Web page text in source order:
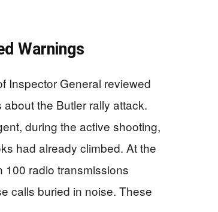
Warnings
Inspector General reviewed
the Butler rally attack.
during the active shooting,
had already climbed. At the
100 radio transmissions
calls buried in noise. These